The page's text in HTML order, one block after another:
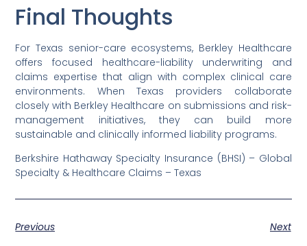
Final Thoughts
For Texas senior-care ecosystems, Berkley Healthcare
offers focused healthcare-liability underwriting and
claims expertise that align with complex clinical care
environments. When Texas providers collaborate
closely with Berkley Healthcare on submissions and risk-
management initiatives, they can build more
sustainable and clinically informed liability programs.
Berkshire Hathaway Specialty Insurance (BHSI) – Global
Specialty & Healthcare Claims – Texas
Previous Next